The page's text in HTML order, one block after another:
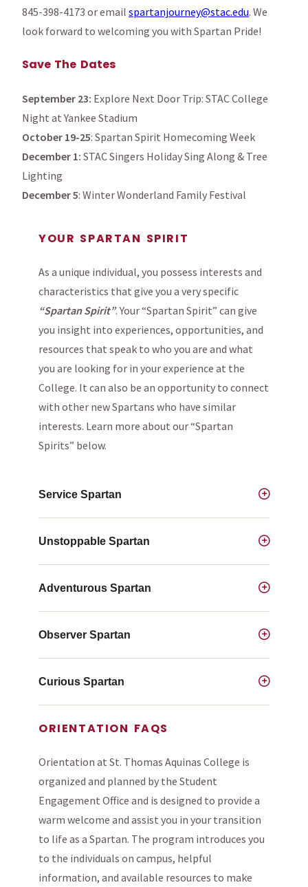
845-398-4173 or email spartanjourney@stac.edu. We
look forward to welcoming you with Spartan Pride!
Save The Dates
September 23: Explore Next Door Trip: STAC College
Night at Yankee Stadium
October 19-25: Spartan Spirit Homecoming Week
December 1: STAC Singers Holiday Sing Along & Tree
Lighting
December 5: Winter Wonderland Family Festival
YOUR SPARTAN SPIRIT
As a unique individual, you possess interests and
characteristics that give you a very specific
“Spartan Spirit”. Your “Spartan Spirit” can give
you insight into experiences, opportunities, and
resources that speak to who you are and what
you are looking for in your experience at the
College. It can also be an opportunity to connect
with other new Spartans who have similar
interests. Learn more about our “Spartan
Spirits” below.
Service Spartan
Unstoppable Spartan
Adventurous Spartan
Observer Spartan
Curious Spartan
ORIENTATION FAQS
Orientation at St. Thomas Aquinas College is
organized and planned by the Student
Engagement Office and is designed to provide a
warm welcome and assist you in your transition
to life as a Spartan. The program introduces you
to the individuals on campus, helpful
information, and available resources to make